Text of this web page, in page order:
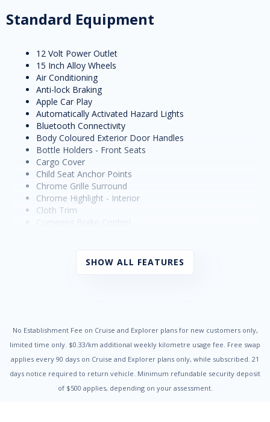
Standard Equipment
12 Volt Power Outlet
15 Inch Alloy Wheels
Air Conditioning
Anti-lock Braking
Apple Car Play
Automatically Activated Hazard Lights
Bluetooth Connectivity
Body Coloured Exterior Door Handles
Bottle Holders - Front Seats
Cargo Cover
Child Seat Anchor Points
Chrome Grille Surround
Chrome Highlight - Interior
Cloth Trim
Daytime Running Lights - LED
Emergency Brake Assist
Engine Immobiliser
Fog Lights - Rear
Head Airbags
Headlights - Auto On/Off Function
Headlights - Coming/Leaving Home Function
SHOW ALL FEATURES
No Establishment Fee on Cruise and Explorer plans for new customers only,
limited time only. $0.33/km additional weekly kilometre usage fee. Free swap
applies every 90 days on Cruise and Explorer plans only, while subscribed. 21
days notice required to return vehicle. Minimum refundable security deposit
of $500 applies, depending on your assessment.